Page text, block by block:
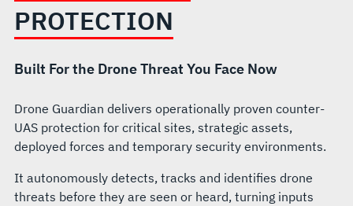
PROTECTION
Built For the Drone Threat You Face Now
Drone Guardian delivers operationally proven counter-
UAS protection for critical sites, strategic assets,
deployed forces and temporary security environments.
It autonomously detects, tracks and identifies drone
threats before they are seen or heard, turning inputs